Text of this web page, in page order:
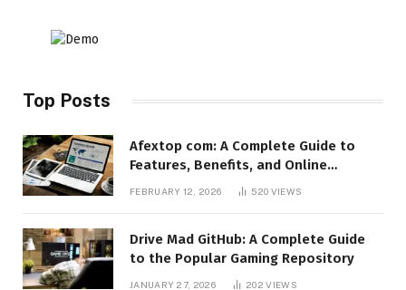
Top Posts
Afextop com: A Complete Guide to
Features, Benefits, and Online
FEBRUARY 12, 2026 520 VIEWS
Drive Mad GitHub: A Complete Guide
to the Popular Gaming Repository
JANUARY 27, 2026 202VIEWS